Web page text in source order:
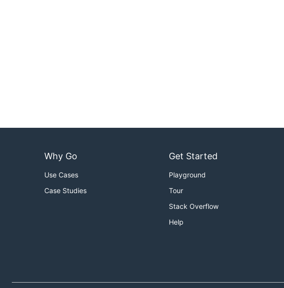
Why Go
Use Cases
Case Studies
Get Started
Playground
Tour
Stack Overflow
Help